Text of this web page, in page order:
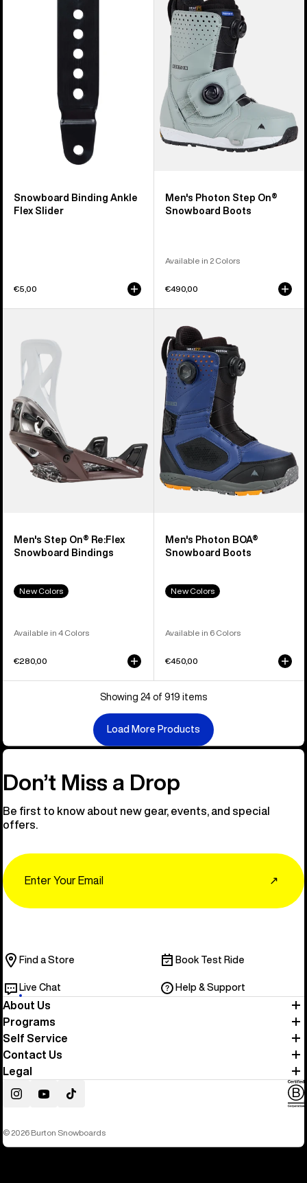
Snowboard Binding Ankle
Flex Slider
€5,00
Photon
Step
On®
Snowboard
Boots
Men's Photon Step On®
Snowboard Boots
Available in 2 Colors
€490,00
Re:Flex
Snowboard
Bindings
Men's Step On® Re:Flex
Snowboard Bindings
New Colors
Available in 4 Colors
€280,00
Burton
Photon
BOA®
Snowboard
Boots
Men's Photon BOA®
Snowboard Boots
New Colors
Available in 6 Colors
€450,00
Showing 24 of 919 items
Load More Products
Don’t Miss a Drop
Be first to know about new gear, events, and special
offers.
↗
Find a Store Book Test Ride
Live Chat Help & Support
About Us
Programs
Self Service
Contact Us
Legal
InstagramYouTubeTikTok
© 2026 Burton Snowboards